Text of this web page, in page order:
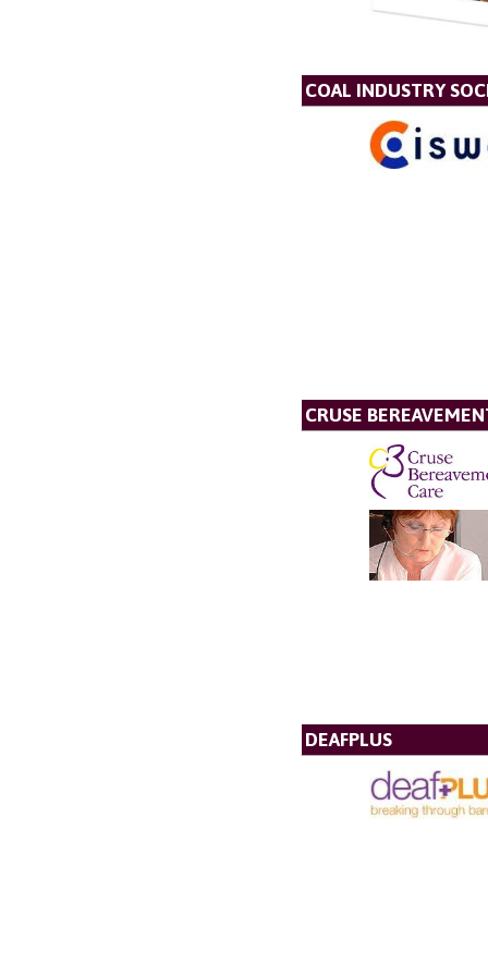
COAL INDUSTRY
CRUSE
DEAFPLUS